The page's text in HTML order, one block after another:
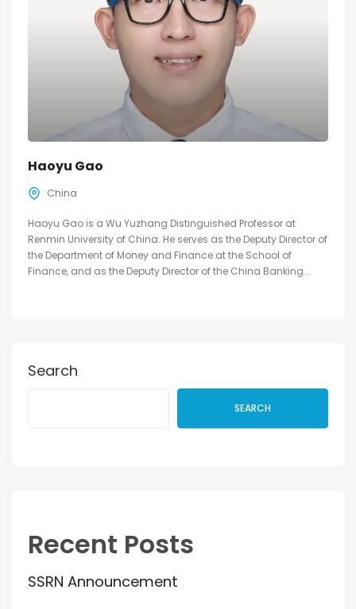
Haoyu Gao
China
Haoyu Gao is a Wu Yuzhang Distinguished Professor at
Renmin University of China. He serves as the Deputy Director of
the Department of Money and Finance at the School of
Finance, and as the Deputy Director of the China Banking...
Search
SEARCH
Recent Posts
SSRN Announcement